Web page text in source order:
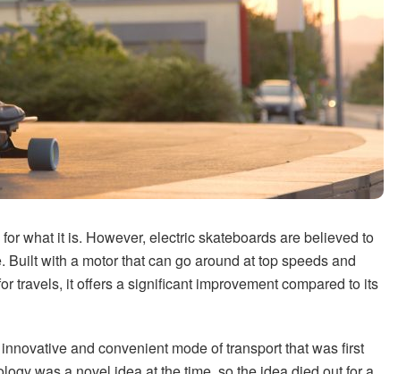
what it is. However, electric skateboards are believed to
with a motor that can go around at top speeds and
travels, it offers a significant improvement compared to its
and convenient mode of transport that was first